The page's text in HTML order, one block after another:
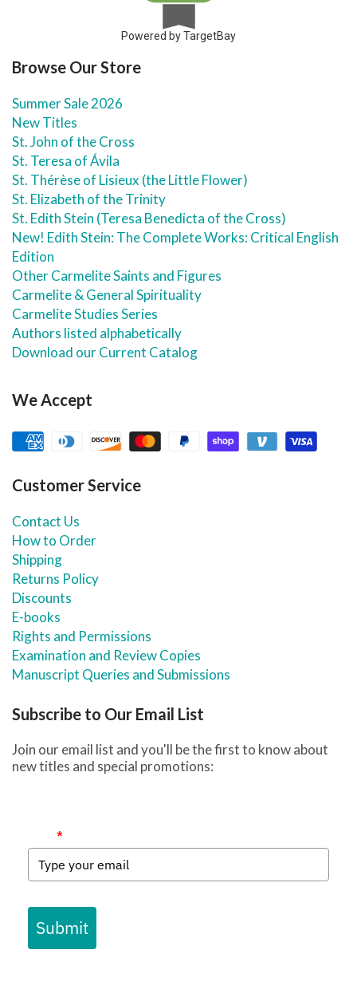
Powered by TargetBay
Browse Our Store
Summer Sale 2026
New Titles
St. John of the Cross
St. Teresa of Ávila
St. Thérèse of Lisieux (the Little Flower)
St. Elizabeth of the Trinity
St. Edith Stein (Teresa Benedicta of the Cross)
New! Edith Stein: The Complete Works: Critical English
Edition
Other Carmelite Saints and Figures
Carmelite & General Spirituality
Carmelite Studies Series
Authors listed alphabetically
Download our Current Catalog
We Accept
Customer Service
Contact Us
How to Order
Shipping
Returns Policy
Discounts
E-books
Rights and Permissions
Examination and Review Copies
Manuscript Queries and Submissions
Subscribe to Our Email List
Join our email list and you'll be the first to know about
new titles and special promotions:
*
Submit